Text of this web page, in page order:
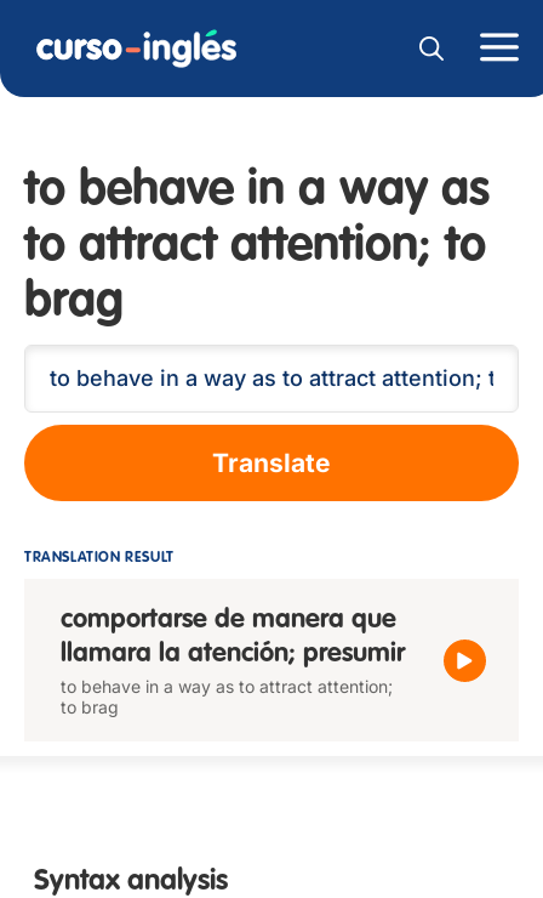
to behave in a way as
to attract attention; to
brag
Translate
TRANSLATION RESULT
comportarse de manera que
llamara la atención; presumir
to behave in a way as to attract attention;
to brag
Syntax analysis